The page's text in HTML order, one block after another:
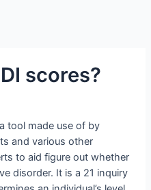
scores?
tool made use of by
and various other
to aid figure out whether
disorder. It is a 21 inquiry